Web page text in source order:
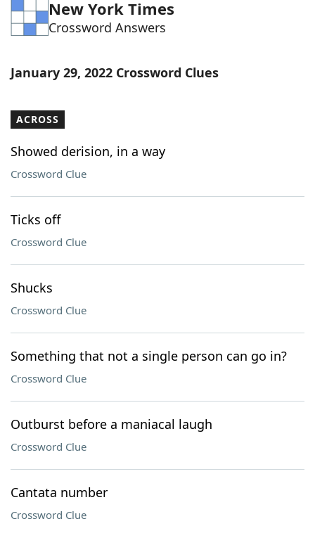
New York Times
Crossword Answers
January 29, 2022 Crossword Clues
ACROSS
Showed derision, in a way
Crossword Clue
Ticks off
Crossword Clue
Shucks
Crossword Clue
Something that not a single person can go in?
Crossword Clue
Outburst before a maniacal laugh
Crossword Clue
Cantata number
Crossword Clue